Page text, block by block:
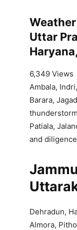
Uttar
6,349 Views
Ambala, Indri,
Barara,
Patiala,
and
Dehradun,
Almora,